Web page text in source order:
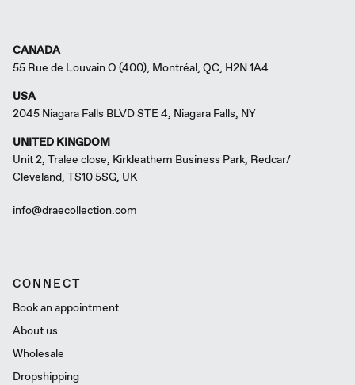
CANADA
55 Rue de Louvain O (400), Montréal, QC, H2N 1A4
USA
2045 Niagara Falls BLVD STE 4, Niagara Falls, NY
UNITED KINGDOM
Unit 2, Tralee close, Kirkleathem Business Park, Redcar/
Cleveland, TS10 5SG, UK
info@draecollection.com
CONNECT
Book an appointment
About us
Wholesale
Dropshipping